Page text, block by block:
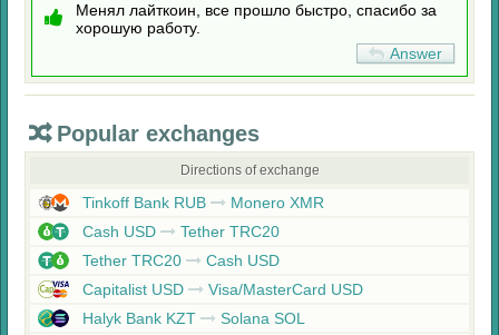
Менял лайткоин, все прошло быстро, спасибо за
хорошую работу.
Answer
Popular exchanges
Directions of exchange
Tinkoff Bank RUB
Monero XMR
Cash USD
Tether TRC20
Tether TRC20
Cash USD
Capitalist USD
Visa/MasterCard USD
Halyk Bank KZT
Solana SOL